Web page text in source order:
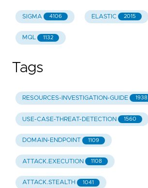
SIGMA 4106 ELASTIC 2015
MQL 1132
Tags
RESOURCES-INVESTIGATION-GUIDE 1938
USE-CASE-THREAT-DETECTION 1560
DOMAIN-ENDPOINT 1109
ATTACK.EXECUTION 1108
ATTACK.STEALTH 1041